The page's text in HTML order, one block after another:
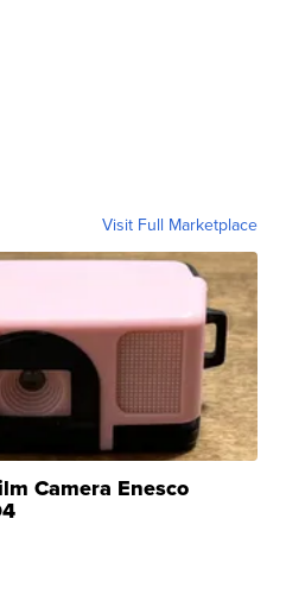
Visit Full Marketplace
Camera Enesco